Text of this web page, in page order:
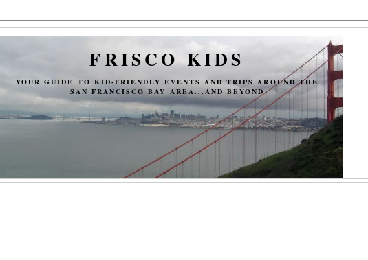
FRISCO KIDS
YOUR GUIDE TO KID-FRIENDLY EVENTS AND TRIPS AROUND THE
SAN FRANCISCO BAY AREA...AND BEYOND